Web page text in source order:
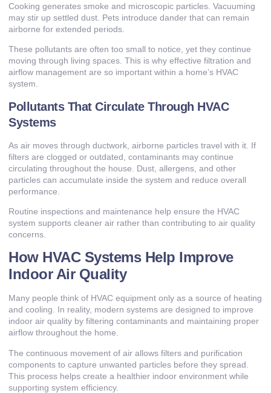
Cooking generates smoke and microscopic particles. Vacuuming
may stir up settled dust. Pets introduce dander that can remain
airborne for extended periods.
These pollutants are often too small to notice, yet they continue
moving through living spaces. This is why effective filtration and
airflow management are so important within a home’s HVAC
system.
Pollutants That Circulate Through HVAC
Systems
As air moves through ductwork, airborne particles travel with it. If
filters are clogged or outdated, contaminants may continue
circulating throughout the house. Dust, allergens, and other
particles can accumulate inside the system and reduce overall
performance.
Routine inspections and maintenance help ensure the HVAC
system supports cleaner air rather than contributing to air quality
concerns.
How HVAC Systems Help Improve
Indoor Air Quality
Many people think of HVAC equipment only as a source of heating
and cooling. In reality, modern systems are designed to improve
indoor air quality by filtering contaminants and maintaining proper
airflow throughout the home.
The continuous movement of air allows filters and purification
components to capture unwanted particles before they spread.
This process helps create a healthier indoor environment while
supporting system efficiency.